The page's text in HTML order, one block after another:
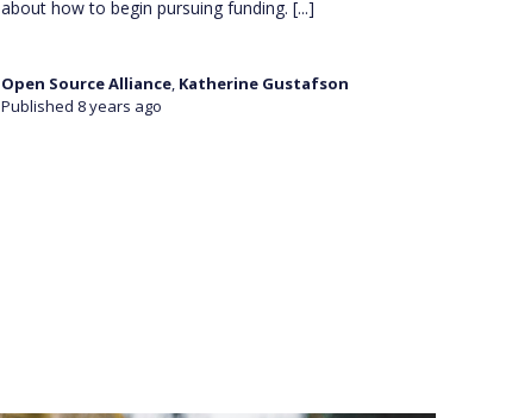
about how to begin pursuing funding. [...]
Open Source Alliance, Katherine Gustafson
Published 8 years ago